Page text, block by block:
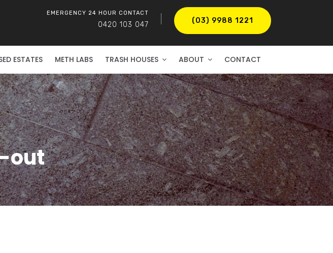
EMERGENCY 24 HOUR CONTACT
0420 103 047 (03) 9988 1221
ESTATES METH LABS TRASH HOUSES ABOUT CONTACT
out